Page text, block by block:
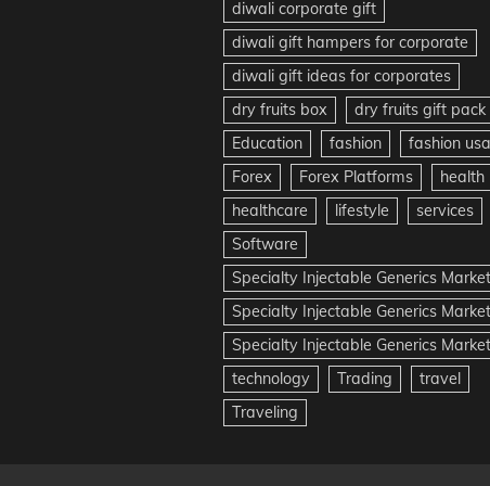
diwali corporate gift
diwali gift hampers for corporate
diwali gift ideas for corporates
dry fruits box
dry fruits gift pack
Education
fashion
fashion usa
Forex
Forex Platforms
health
healthcare
lifestyle
services
Software
Specialty Injectable Generics Market
Specialty Injectable Generics
Specialty Injectable Generics
technology
Trading
travel
Traveling